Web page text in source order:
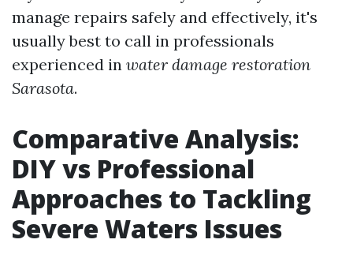
manage repairs safely and effectively, it's
usually best to call in professionals
experienced in water damage restoration
Sarasota.
Comparative Analysis:
DIY vs Professional
Approaches to Tackling
Severe Waters Issues